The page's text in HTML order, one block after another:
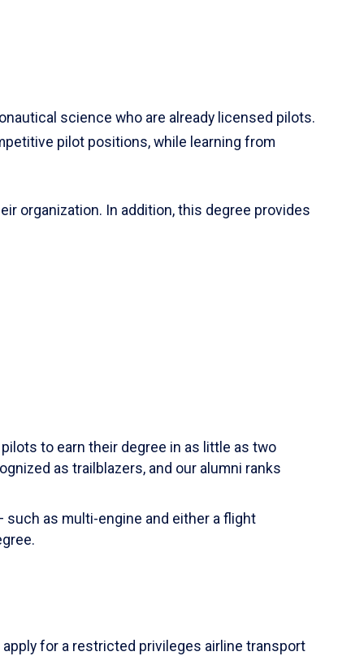
science who are already licensed pilots.
pilot positions, while learning from
organization. In addition, this degree provides
to earn their degree in as little as two
as trailblazers, and our alumni ranks
such as multi-engine and either a flight
for a restricted privileges airline transport